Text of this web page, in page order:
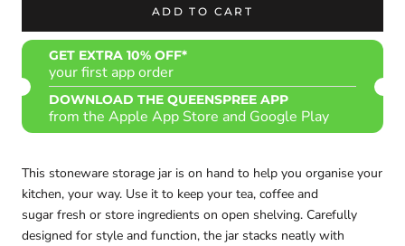
ADD TO CART
GET EXTRA 10% OFF*
your first app order
DOWNLOAD THE QUEENSPREE APP
from the Apple App Store and Google Play
This stoneware storage jar is on hand to help you organise your
kitchen, your way. Use it to keep your tea, coffee and
sugar fresh or store ingredients on open shelving. Carefully
designed for style and function, the jar stacks neatly with